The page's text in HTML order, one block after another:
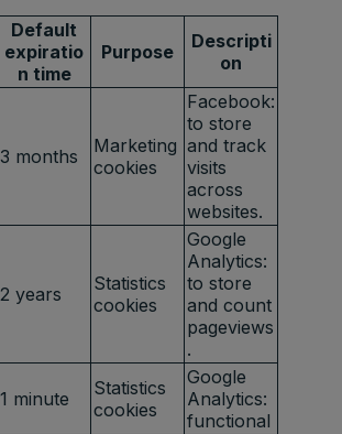
Default
expiratio
n time
Purpose
Descripti
on
3 months
Marketing
cookies
Facebook:
to store
and track
visits
across
websites.
2 years
Statistics
cookies
Google
Analytics:
to store
and count
pageviews
.
1 minute
Statistics
cookies
Google
Analytics:
functional